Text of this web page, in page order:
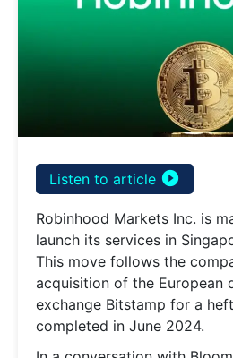
Listen to article play_circle_filled
Robinhood Markets Inc. is
launch its services in
This move follows the
acquisition of the European
exchange Bitstamp for a
completed in June 2024.